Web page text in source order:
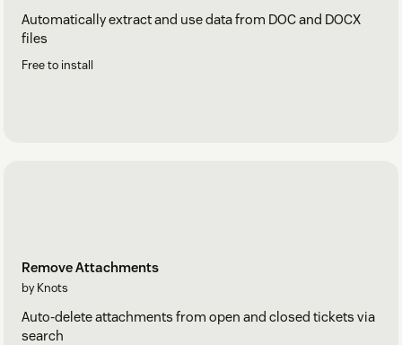
Automatically extract and use data from DOC and DOCX
files
Free to install
Remove Attachments
by Knots
Auto-delete attachments from open and closed tickets via
search